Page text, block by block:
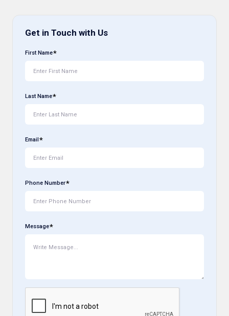
Get in Touch with Us
First Name
Last Name
Email
Phone Number
Message